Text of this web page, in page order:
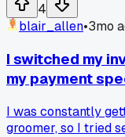
4
blair_allen•3mo
I switched my
my payment
I was constantly
groomer, so I tried